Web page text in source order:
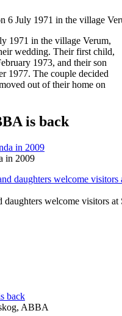
6 July 1971 in the village
1971 in the village Verum,
wedding. Their first child,
1973, and their son
1977. The couple decided
out of their home on
is back
in 2009
daughters welcome visitors at
ABBA